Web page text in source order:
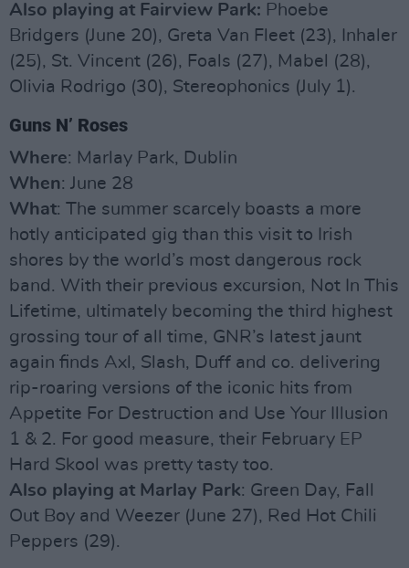
Also playing at Fairview Park: Phoebe
Bridgers (June 20), Greta Van Fleet (23), Inhaler
(25), St. Vincent (26), Foals (27), Mabel (28),
Olivia Rodrigo (30), Stereophonics (July 1).
Guns N’ Roses
Where: Marlay Park, Dublin
When: June 28
What: The summer scarcely boasts a more
hotly anticipated gig than this visit to Irish
shores by the world’s most dangerous rock
band. With their previous excursion, Not In This
Lifetime, ultimately becoming the third highest
grossing tour of all time, GNR’s latest jaunt
again finds Axl, Slash, Duff and co. delivering
rip-roaring versions of the iconic hits from
Appetite For Destruction and Use Your Illusion
1 & 2. For good measure, their February EP
Hard Skool was pretty tasty too.
Also playing at Marlay Park: Green Day, Fall
Out Boy and Weezer (June 27), Red Hot Chili
Peppers (29).